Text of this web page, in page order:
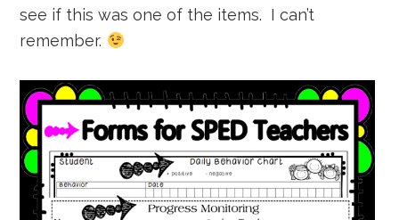
see if this was one of the items. I can’t
remember.